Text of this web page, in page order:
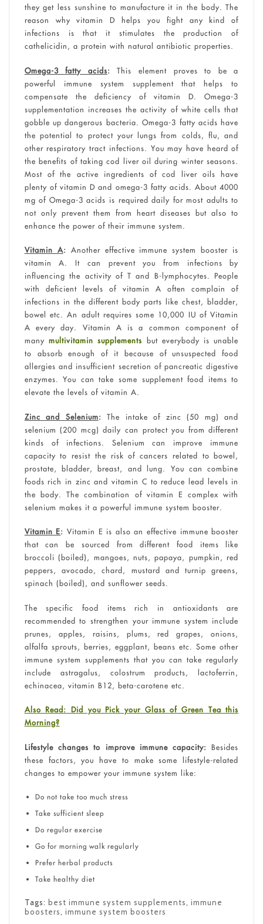
they get less sunshine to manufacture it in the body. The
reason why vitamin D helps you fight any kind of
infections is that it stimulates the production of
cathelicidin, a protein with natural antibiotic properties.
Omega-3 fatty acids:
This element proves to be a
powerful immune system supplement that helps to
compensate the deficiency of vitamin D. Omega-3
supplementation increases the activity of white cells that
gobble up dangerous bacteria. Omega-3 fatty acids have
the potential to protect your lungs from colds, flu, and
other respiratory tract infections. You may have heard of
the benefits of taking cod liver oil during winter seasons.
Most of the active ingredients of cod liver oils have
plenty of vitamin D and omega-3 fatty acids. About 4000
mg of Omega-3 acids is required daily for most adults to
not only prevent them from heart diseases but also to
enhance the power of their immune system.
Vitamin A:
Another effective immune system booster is
vitamin A. It can prevent you from infections by
influencing the activity of T and B-lymphocytes. People
with deficient levels of vitamin A often complain of
infections in the different body parts like chest, bladder,
bowel etc. An adult requires some 10,000 IU of Vitamin
A every day. Vitamin A is a common component of
many multivitamin supplements but everybody is unable
to absorb enough of it because of unsuspected food
allergies and insufficient secretion of pancreatic digestive
enzymes. You can take some supplement food items to
elevate the levels of vitamin A.
Zinc and Selenium:
The intake of zinc (50 mg) and
selenium (200 mcg) daily can protect you from different
kinds of infections. Selenium can improve immune
capacity to resist the risk of cancers related to bowel,
prostate, bladder, breast, and lung. You can combine
foods rich in zinc and vitamin C to reduce lead levels in
the body. The combination of vitamin E complex with
selenium makes it a powerful immune system booster.
Vitamin E: Vitamin E is also an effective immune booster
that can be sourced from different food items like
broccoli (boiled), mangoes, nuts, papaya, pumpkin, red
peppers, avocado, chard, mustard and turnip greens,
spinach (boiled), and sunflower seeds.
The specific food items rich in antioxidants are
recommended to strengthen your immune system include
prunes, apples, raisins, plums, red grapes, onions,
alfalfa sprouts, berries, eggplant, beans etc. Some other
immune system supplements that you can take regularly
include astragalus, colostrum products, lactoferrin,
echinacea, vitamin B12, beta-carotene etc.
Also Read: Did you Pick your Glass of Green Tea this
Morning?
Lifestyle changes to improve immune capacity:
Besides
these factors, you have to make some lifestyle-related
changes to empower your immune system like:
Do not take too much stress
Take sufficient sleep
Do regular exercise
Go for morning walk regularly
Prefer herbal products
Take healthy diet
Tags: best immune system supplements, immune
boosters, immune system boosters